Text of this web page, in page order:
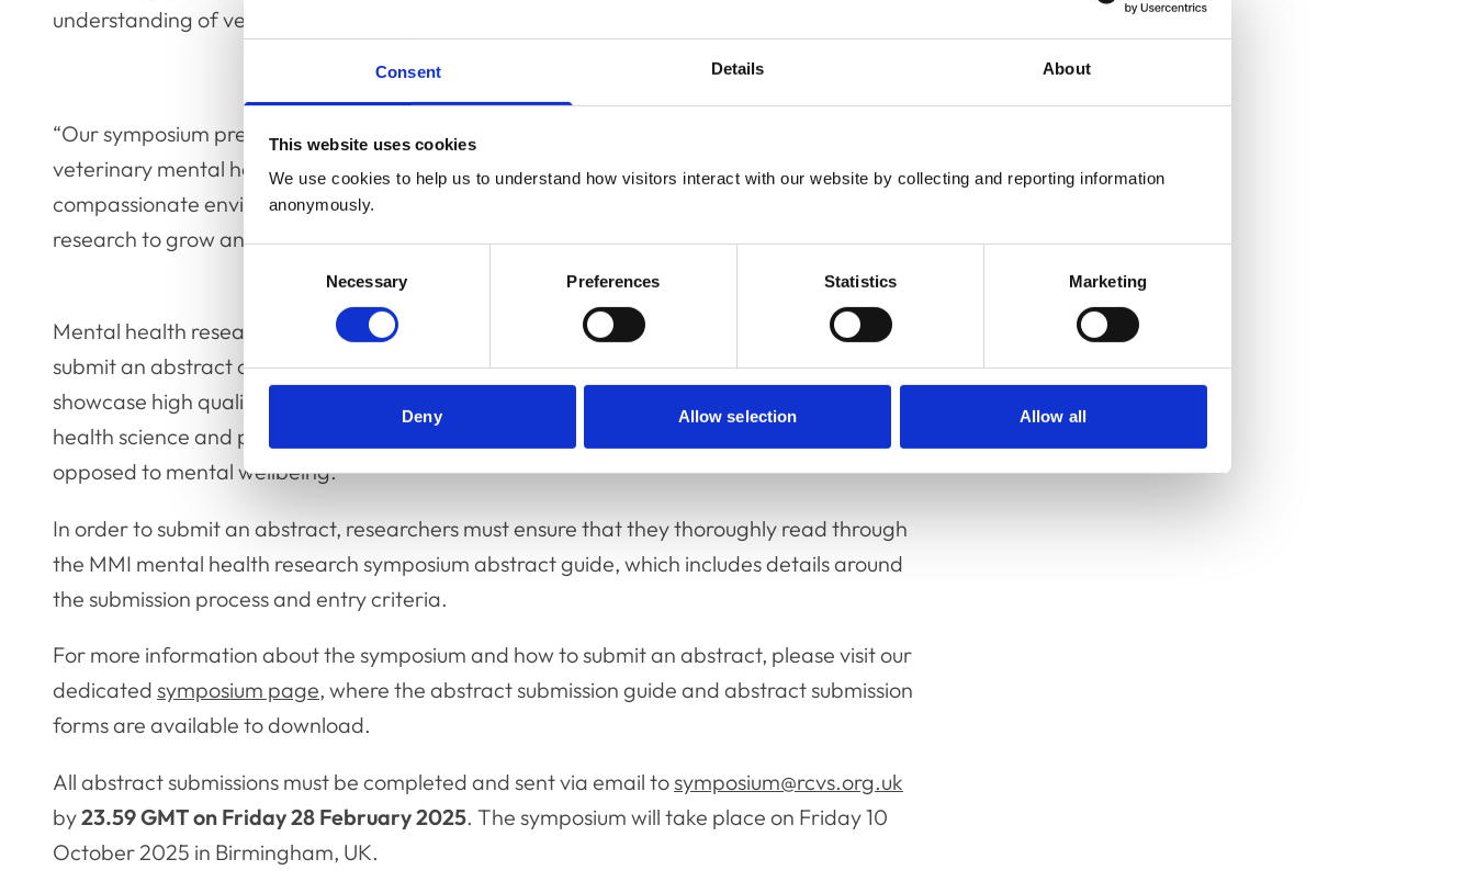
Consent Details About
This website uses cookies
We use cookies to help us to understand how visitors interact with our website by collecting and reporting information
anonymously.
Necessary Preferences Statistics Marketing
Deny Allow selection Allow all
understanding of veterinary mental health.
“Our symposium presents a fantastic opportunity for knowledge exchange in the
veterinary mental health research sphere so that, together, we can continue to foster a
compassionate environment and build a solid evidence-base for veterinary mental health
research to grow and evolve.”
Mental health researchers from around the globe and at all career stages are invited to
submit an abstract and become a part of the symposium. MMI aims to support and
showcase high quality research with ethical approval, which covers a range of mental
health science and practice related topics, with a particular focus on mental health as
opposed to mental wellbeing.
In order to submit an abstract, researchers must ensure that they thoroughly read through
the MMI mental health research symposium abstract guide, which includes details around
the submission process and entry criteria.
For more information about the symposium and how to submit an abstract, please visit our
dedicated symposium page, where the abstract submission guide and abstract submission
forms are available to download.
All abstract submissions must be completed and sent via email tosymposium@rcvs.org.uk
by23.59 GMT on Friday 28 February 2025. The symposium will take place on Friday 10
October 2025 in Birmingham, UK.